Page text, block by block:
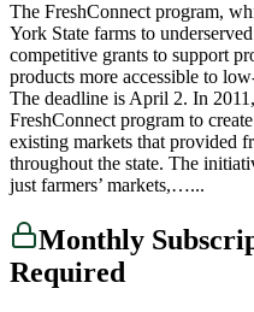
The FreshConnect program,
York State farms to
competitive grants to support
products more accessible to
The deadline is April 2. In
FreshConnect program to
existing markets that provided
throughout the state. The
just farmers’ markets,…...
Monthly
Required